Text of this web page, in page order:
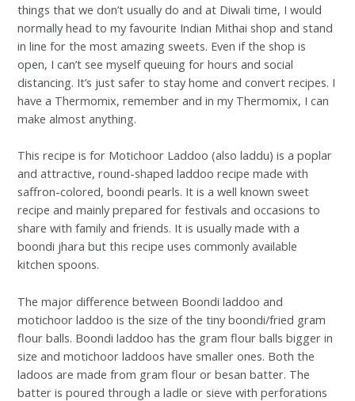
things that we don’t usually do and at Diwali time, I would
normally head to my favourite Indian Mithai shop and stand
in line for the most amazing sweets. Even if the shop is
open, I can’t see myself queuing for hours and social
distancing. It’s just safer to stay home and convert recipes. I
have a Thermomix, remember and in my Thermomix, I can
make almost anything.
This recipe is for Motichoor Laddoo (also laddu) is a poplar
and attractive, round-shaped laddoo recipe made with
saffron-colored, boondi pearls. It is a well known sweet
recipe and mainly prepared for festivals and occasions to
share with family and friends. It is usually made with a
boondi jhara but this recipe uses commonly available
kitchen spoons.
The major difference between Boondi laddoo and
motichoor laddoo is the size of the tiny boondi/fried gram
flour balls. Boondi laddoo has the gram flour balls bigger in
size and motichoor laddoos have smaller ones. Both the
ladoos are made from gram flour or besan batter. The
batter is poured through a ladle or sieve with perforations